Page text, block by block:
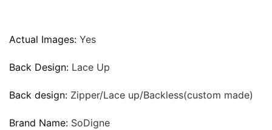
Actual Images: Yes
Back Design: Lace Up
Back design: Zipper/Lace up/Backless(custom made)
Brand Name: SoDigne